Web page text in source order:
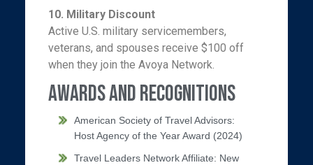
10. Military Discount
Active U.S. military servicemembers,
veterans, and spouses receive $100 off
when they join the Avoya Network.
Awards and Recognitions
American Society of Travel Advisors:
Host Agency of the Year Award (2024)
Travel Leaders Network Affiliate: New